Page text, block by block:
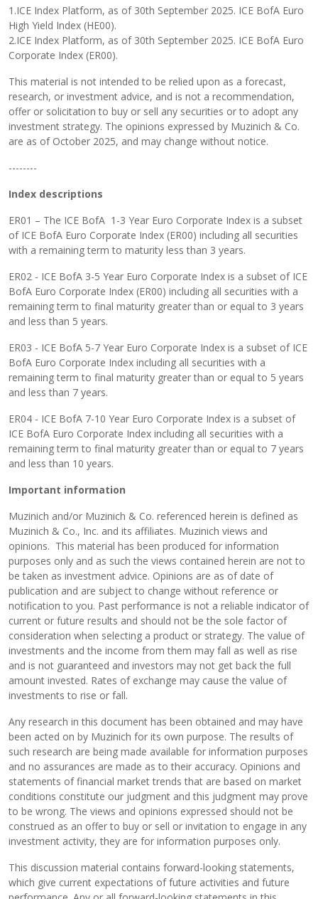
1.ICE Index Platform, as of 30th September 2025. ICE BofA Euro
High Yield Index (HE00).
2.ICE Index Platform, as of 30th September 2025. ICE BofA Euro
Corporate Index (ER00).
This material is not intended to be relied upon as a forecast,
research, or investment advice, and is not a recommendation,
offer or solicitation to buy or sell any securities or to adopt any
investment strategy. The opinions expressed by Muzinich & Co.
are as of October 2025, and may change without notice.
--------
Index descriptions
ER01 – The ICE BofA 1-3 Year Euro Corporate Index is a subset
of ICE BofA Euro Corporate Index (ER00) including all securities
with a remaining term to maturity less than 3 years.
ER02 - ICE BofA 3-5 Year Euro Corporate Index is a subset of ICE
BofA Euro Corporate Index (ER00) including all securities with a
remaining term to final maturity greater than or equal to 3 years
and less than 5 years.
ER03 - ICE BofA 5-7 Year Euro Corporate Index is a subset of ICE
BofA Euro Corporate Index including all securities with a
remaining term to final maturity greater than or equal to 5 years
and less than 7 years.
ER04 - ICE BofA 7-10 Year Euro Corporate Index is a subset of
ICE BofA Euro Corporate Index including all securities with a
remaining term to final maturity greater than or equal to 7 years
and less than 10 years.
Important information
Muzinich and/or Muzinich & Co. referenced herein is defined as
Muzinich & Co., Inc. and its affiliates. Muzinich views and
opinions. This material has been produced for information
purposes only and as such the views contained herein are not to
be taken as investment advice. Opinions are as of date of
publication and are subject to change without reference or
notification to you. Past performance is not a reliable indicator of
current or future results and should not be the sole factor of
consideration when selecting a product or strategy. The value of
investments and the income from them may fall as well as rise
and is not guaranteed and investors may not get back the full
amount invested. Rates of exchange may cause the value of
investments to rise or fall.
Any research in this document has been obtained and may have
been acted on by Muzinich for its own purpose. The results of
such research are being made available for information purposes
and no assurances are made as to their accuracy. Opinions and
statements of financial market trends that are based on market
conditions constitute our judgment and this judgment may prove
to be wrong. The views and opinions expressed should not be
construed as an offer to buy or sell or invitation to engage in any
investment activity, they are for information purposes only.
This discussion material contains forward-looking statements,
which give current expectations of future activities and future